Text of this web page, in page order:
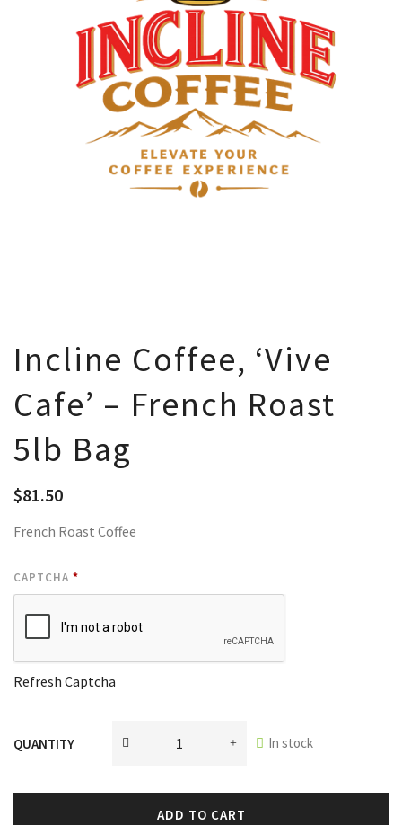
Incline Coffee, ‘Vive
Cafe’ – French Roast
5lb Bag
$81.50
French Roast Coffee
CAPTCHA *
Refresh Captcha
QUANTITY In stock
ADD TO CART